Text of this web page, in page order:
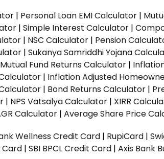
| Personal Loan EMI Calculator |
| Simple Interest Calculator |
| NSC Calculator | Pension
| Sukanya Samriddhi Yojana
Fund Returns Calculator |
| Inflation Adjusted
| Bond Returns Calculator |
| NPS Vatsalya Calculator | XIRR
Calculator | Average Share Price
Wellness Credit Card | RupiCard |
Card | SBI BPCL Credit Card | Axis Bank